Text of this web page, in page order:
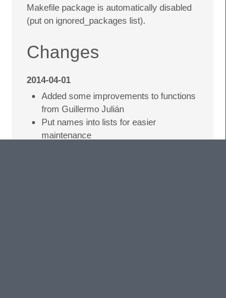
Makefile package is automatically disabled
(put on ignored_packages list).
Changes
2014-04-01
Added some improvements to functions
from Guillermo Julián
Put names into lists for easier
maintenance